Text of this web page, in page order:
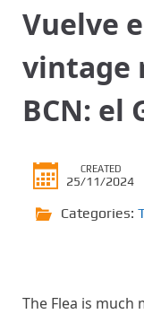
Vuelve
vintage
BCN: el
CREATED
25/11/2024
Categories:
The Flea is much